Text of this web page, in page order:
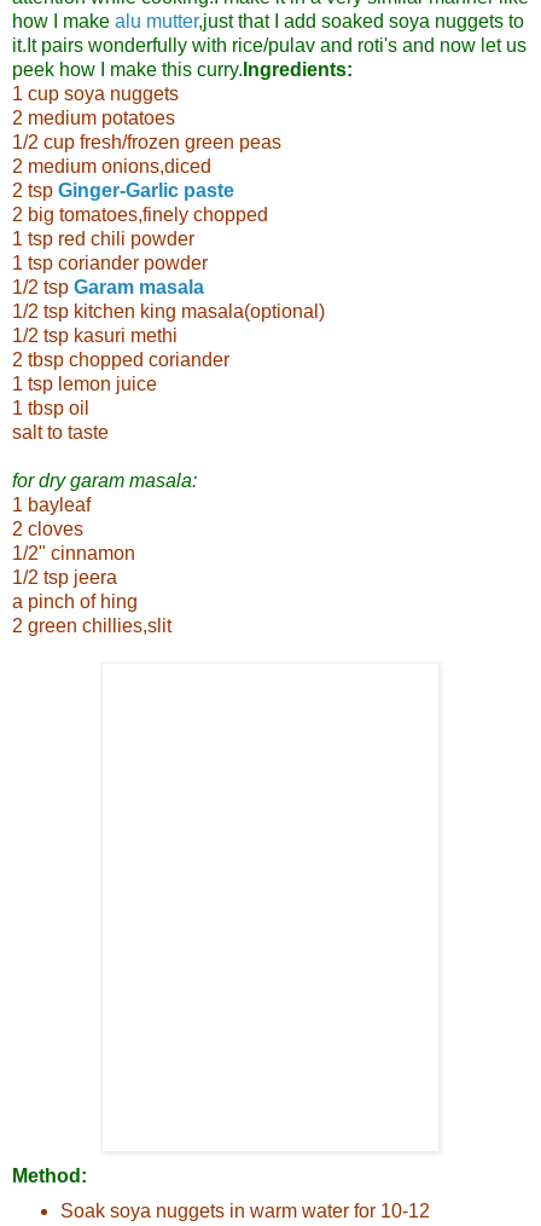
how I make alu mutter,just that I add soaked soya nuggets to
it.It pairs wonderfully with rice/pulav and roti's and now let us
peek how I make this curry. Ingredients:
1 cup soya nuggets
2 medium potatoes
1/2 cup fresh/frozen green peas
2 medium onions,diced
2 tsp Ginger-Garlic paste
2 big tomatoes,finely chopped
1 tsp red chili powder
1 tsp coriander powder
1/2 tsp Garam masala
1/2 tsp kitchen king masala(optional)
1/2 tsp kasuri methi
2 tbsp chopped coriander
1 tsp lemon juice
1 tbsp oil
salt to taste
for dry garam masala:
1 bayleaf
2 cloves
1/2" cinnamon
1/2 tsp jeera
a pinch of hing
2 green chillies,slit
Method:
Soak soya nuggets in warm water for 10-12